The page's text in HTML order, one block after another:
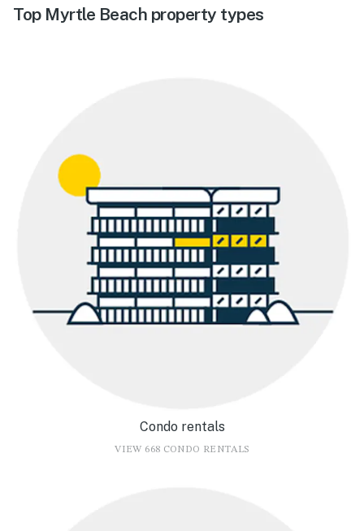
Top Myrtle Beach property types
Condo rentals
VIEW 668 CONDO RENTALS